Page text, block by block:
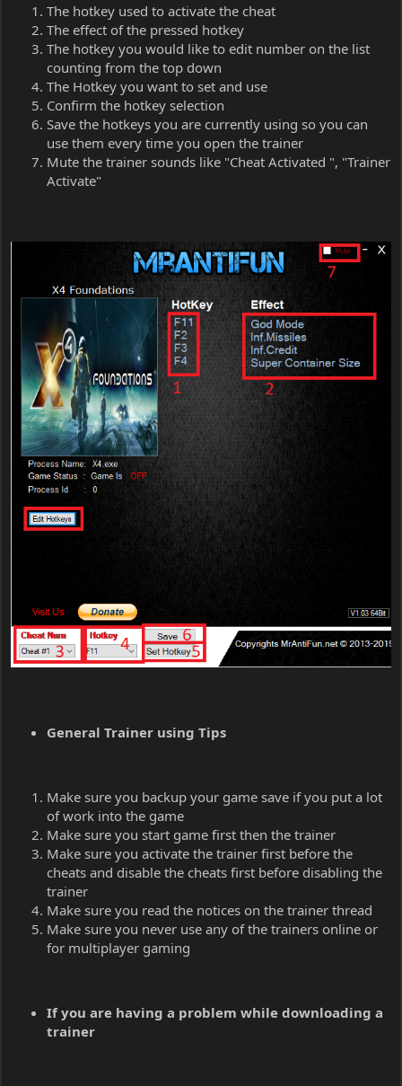
The hotkey used to activate the cheat
The effect of the pressed hotkey
The hotkey you would like to edit number on the list
counting from the top down
The Hotkey you want to set and use
Confirm the hotkey selection
Save the hotkeys you are currently using so you can
use them every time you open the trainer
Mute the trainer sounds like "Cheat Activated ", "Trainer
Activate"
General Trainer using Tips
Make sure you backup your game save if you put a lot
of work into the game
Make sure you start game first then the trainer
Make sure you activate the trainer first before the
cheats and disable the cheats first before disabling the
trainer
Make sure you read the notices on the trainer thread
Make sure you never use any of the trainers online or
for multiplayer gaming
If you are having a problem while downloading a
trainer